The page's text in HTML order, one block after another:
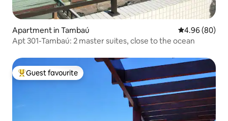
Apartment in Tambaú 4.96 out of 5
4.96 (80)
Apt 301-Tambaú: 2 master suites, close to the ocean
Top guest favourite
Guest favourite